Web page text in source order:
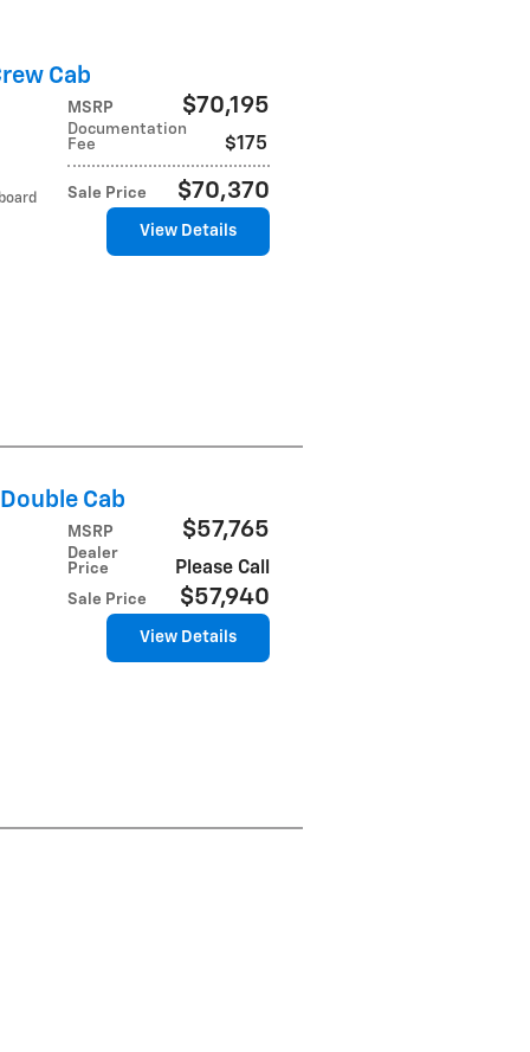
Cab
MSRP $70,195
Documentation
Fee
$175
Sale Price $70,370
View Details
Cab
MSRP $57,765
Dealer
Price
Please Call
Sale Price $57,940
View Details